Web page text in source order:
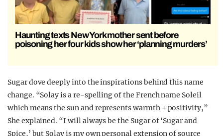
Haunting texts New York mother sent before
poisoning her four kids show her ‘planning murders’
Sugar dove deeply into the inspirations behind this name
change. “Solay is a re-spelling of the French name Soleil
which means the sun and represents warmth + positivity,”
She explained. “I will always be the Sugar of ‘Sugar and
Spice,’ but Solay is my own personal extension of source